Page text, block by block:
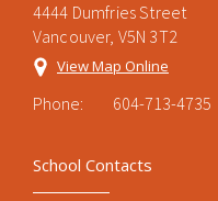
4444 Dumfries Street
Vancouver, V5N 3T2
View Map Online
Phone: 604-713-4735
School Contacts